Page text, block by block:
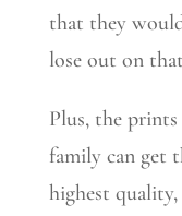
that they
lose out on
Plus, the
family can get
highest